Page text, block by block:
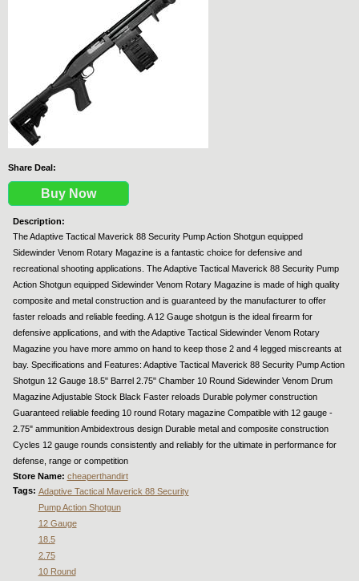
Share Deal:
Buy Now
Description:
The Adaptive Tactical Maverick 88 Security Pump Action Shotgun equipped
Sidewinder Venom Rotary Magazine is a fantastic choice for defensive and
recreational shooting applications. The Adaptive Tactical Maverick 88 Security Pump
Action Shotgun equipped Sidewinder Venom Rotary Magazine is made of high quality
composite and metal construction and is guaranteed by the manufacturer to offer
faster reloads and reliable feeding. A 12 Gauge shotgun is the ideal firearm for
defensive applications, and with the Adaptive Tactical Sidewinder Venom Rotary
Magazine you have more ammo on hand to keep those 2 and 4 legged miscreants at
bay. Specifications and Features: Adaptive Tactical Maverick 88 Security Pump Action
Shotgun 12 Gauge 18.5" Barrel 2.75" Chamber 10 Round Sidewinder Venom Drum
Magazine Adjustable Stock Black Faster reloads Durable polymer construction
Guaranteed reliable feeding 10 round Rotary magazine Compatible with 12 gauge -
2.75" ammunition Ambidextrous design Durable metal and composite construction
Cycles 12 gauge rounds consistently and reliably for the ultimate in performance for
defense, range or competition
Store Name: cheaperthandirt
Tags: Adaptive Tactical Maverick 88 Security
Pump Action Shotgun
12 Gauge
18.5
2.75
10 Round